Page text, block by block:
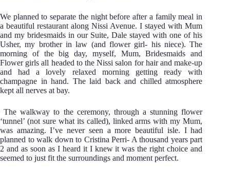
We planned to separate the night before after a family meal in
a beautiful restaurant along Nissi Avenue. I stayed with Mum
and my bridesmaids in our Suite, Dale stayed with one of his
Usher, my brother in law (and flower girl- his niece). The
morning of the big day, myself, Mum, Bridesmaids and
Flower girls all headed to the Nissi salon for hair and make-up
and had a lovely relaxed morning getting ready with
champagne in hand. The laid back and chilled atmosphere
kept all nerves at bay.
The walkway to the ceremony, through a stunning flower
‘tunnel’ (not sure what its called), linked arms with my Mum,
was amazing. I’ve never seen a more beautiful isle. I had
planned to walk down to Cristina Perri- A thousand years part
2 and as soon as I heard it I knew it was the right choice and
seemed to just fit the surroundings and moment perfect.